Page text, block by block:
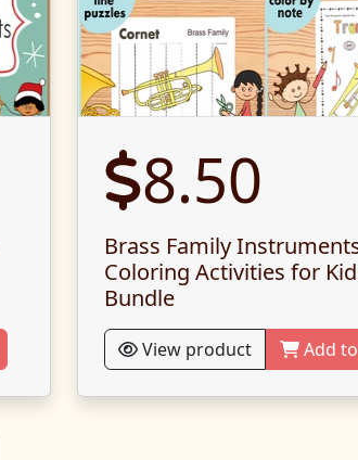
8.50
Brass Family
Coloring Activities for
Bundle
View product Add